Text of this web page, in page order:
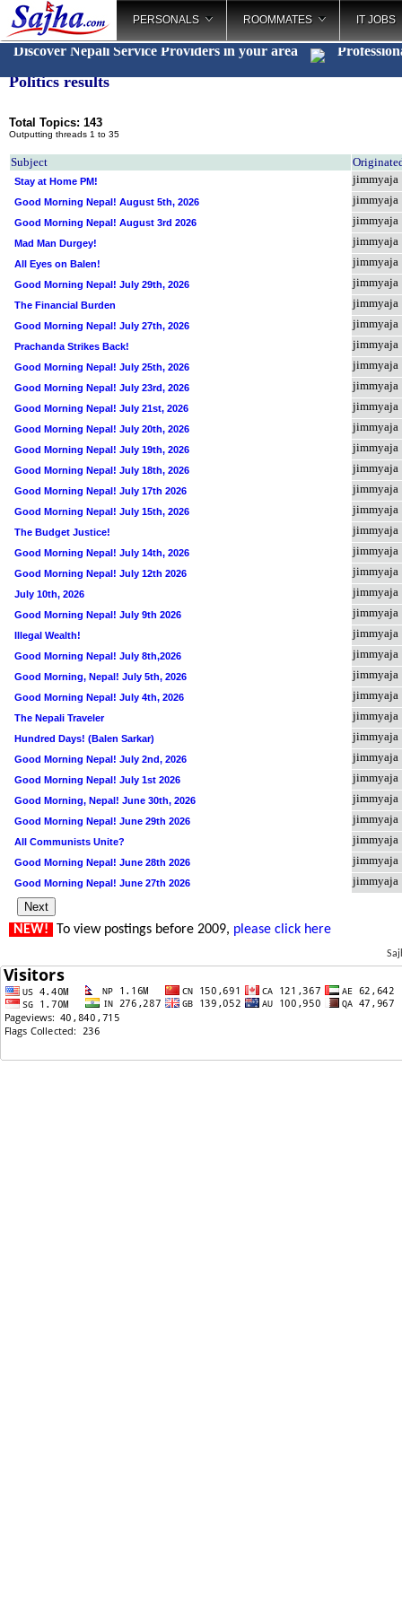
PERSONALS ROOMMATES IT JOBS
Discover Nepali Service Providers in your area Professio_
Politics results
Total Topics: 143
Outputting threads 1 to 35
Subject
Stay at Home PM! jimmyaja
Good Morning Nepal! August 5th, 2026 jimmyaja
Good Morning Nepal! August 3rd 2026 jimmyaja
Mad Man Durgey! jimmyaja
All Eyes on Balen! jimmyaja
Good Morning Nepal! July 29th, 2026 jimmyaja
The Financial Burden jimmyaja
Good Morning Nepal! July 27th, 2026 jimmyaja
Prachanda Strikes Back! jimmyaja
Good Morning Nepal! July 25th, 2026 jimmyaja
Good Morning Nepal! July 23rd, 2026 jimmyaja
Good Morning Nepal! July 21st, 2026 jimmyaja
Good Morning Nepal! July 20th, 2026 jimmyaja
Good Morning Nepal! July 19th, 2026 jimmyaja
Good Morning Nepal! July 18th, 2026 jimmyaja
Good Morning Nepal! July 17th 2026 jimmyaja
Good Morning Nepal! July 15th, 2026 jimmyaja
The Budget Justice! jimmyaja
Good Morning Nepal! July 14th, 2026 jimmyaja
Good Morning Nepal! July 12th 2026 jimmyaja
July 10th, 2026 jimmyaja
Good Morning Nepal! July 9th 2026 jimmyaja
Illegal Wealth! jimmyaja
Good Morning Nepal! July 8th,2026 jimmyaja
Good Morning, Nepal! July 5th, 2026 jimmyaja
Good Morning Nepal! July 4th, 2026 jimmyaja
The Nepali Traveler jimmyaja
Hundred Days! (Balen Sarkar) jimmyaja
Good Morning Nepal! July 2nd, 2026 jimmyaja
Good Morning Nepal! July 1st 2026 jimmyaja
Good Morning, Nepal! June 30th, 2026 jimmyaja
Good Morning Nepal! June 29th 2026 jimmyaja
All Communists Unite? jimmyaja
Good Morning Nepal! June 28th 2026 jimmyaja
Good Morning Nepal! June 27th 2026 jimmyaja
NEW! To view postings before 2009, please click here